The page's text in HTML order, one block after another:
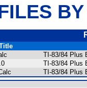
TI-83/84 Plus
TI-83/84 Plus
TI-83/84 Plus